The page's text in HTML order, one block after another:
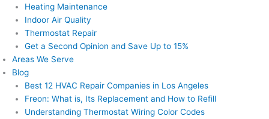
Heating Maintenance
Indoor Air Quality
Thermostat Repair
Get a Second Opinion and Save Up to 15%
Areas We Serve
Blog
Best 12 HVAC Repair Companies in Los Angeles
Freon: What is, Its Replacement and How to Refill
Understanding Thermostat Wiring Color Codes